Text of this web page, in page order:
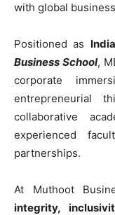
with global
Positioned as
Business School,
corporate
entrepreneurial
collaborative
experienced
partnerships.
At Muthoot
integrity,